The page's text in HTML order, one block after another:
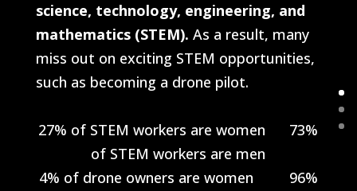
science, technology, engineering, and
mathematics (STEM). As a result, many
miss out on exciting STEM opportunities,
such as becoming a drone pilot.
27% of STEM workers are women 73%
of STEM workers are men
4% of drone owners are women 96%